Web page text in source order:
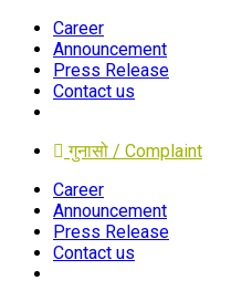
Career
Announcement
Press Release
Contact us
गुनासो / Complaint
Career
Announcement
Press Release
Contact us